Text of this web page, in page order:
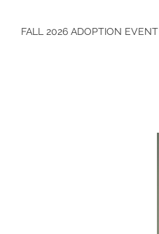
FALL 2026 ADOPTION EVENT